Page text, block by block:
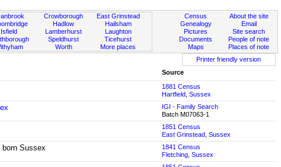
Isfield
Crowborough
Hadlow
Lamberhurst
Speldhurst
Worth
East Grinstead
Hailsham
Laughton
Ticehurst
More places
About the site
Email
Site search
People of note
Places of note
Census
Genealogy
Pictures
Documents
Maps
Printer friendly version
Source
1881 Census
Hartfield, Sussex
IGI - Family Search
Batch M07063-1
1851 Census
East Grinstead, Sussex
born Sussex
1841 Census
Fletching, Sussex